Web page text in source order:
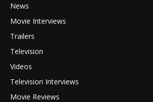
News
Movie Interviews
Trailers
Television
Videos
Television Interviews
Movie Reviews